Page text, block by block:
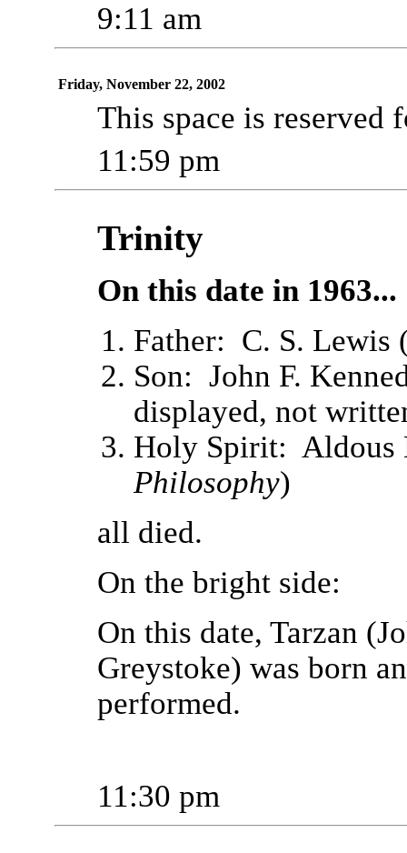
9:11 am
Friday, November 22, 2002
This space is reserved
11:59 pm
Trinity
On this date in 1963...
Father: C. S. Lewis
Son: John F.
displayed, not
Holy Spirit: Aldous
Philosophy)
all died.
On the bright side:
On this date, Tarzan
Greystoke) was born
performed.
11:30 pm